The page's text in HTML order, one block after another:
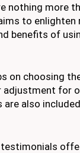
nothing more
to enlighten
benefits of
on choosing
adjustment for
are also